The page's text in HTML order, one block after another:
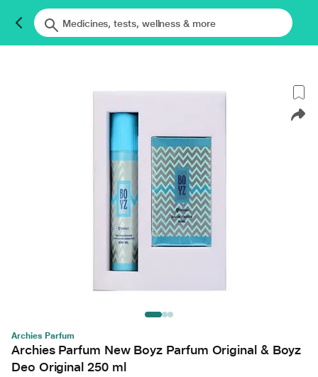
Archies Parfum
Archies Parfum New Boyz Parfum Original & Boyz
Deo Original 250 ml